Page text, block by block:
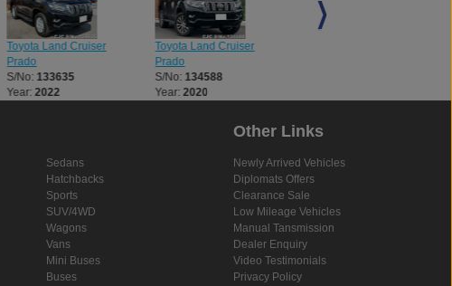
Toyota Land Cruiser
Prado
S/No: 133635
Year:2022
Toyota Land Cruiser
Prado
S/No: 134588
Year:2020
Sedans
Hatchbacks
Sports
SUV/4WD
Wagons
Vans
Mini Buses
Buses
Other Links
Newly Arrived Vehicles
Diplomats Offers
Clearance Sale
Low Mileage Vehicles
Manual Tansmission
Dealer Enquiry
Video Testimonials
Privacy Policy